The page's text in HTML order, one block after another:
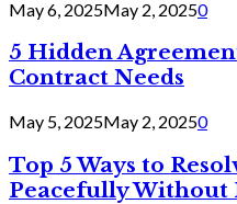
May 6, 2025May 2, 20250
5 Hidden
Contract Needs
May 5, 2025May 2, 20250
Top 5 Ways to
Peacefully Without